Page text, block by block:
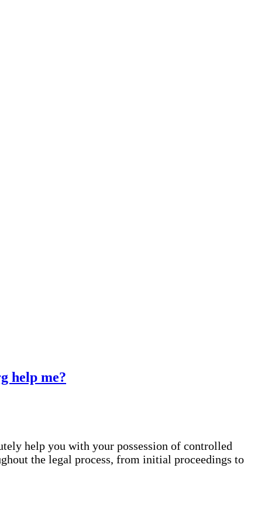
help me?
help you with your possession of controlled
the legal process, from initial proceedings to